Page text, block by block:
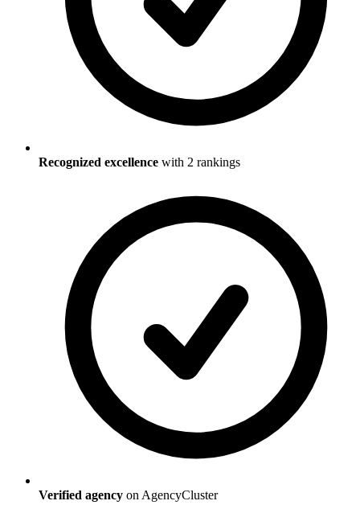
Recognized excellence with 2 rankings
Verified agency on AgencyCluster